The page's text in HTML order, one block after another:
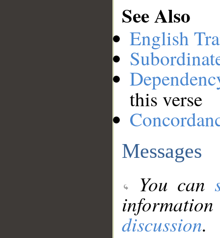
See Also
English
this verse
Messages
You can
discussion.